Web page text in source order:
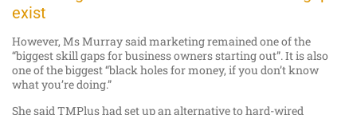
exist
However, Ms Murray said marketing remained one of the
“biggest skill gaps for business owners starting out”. It is also
one of the biggest “black holes for money, if you don’t know
what you’re doing.”
She said TMPlus had set up an alternative to hard-wired